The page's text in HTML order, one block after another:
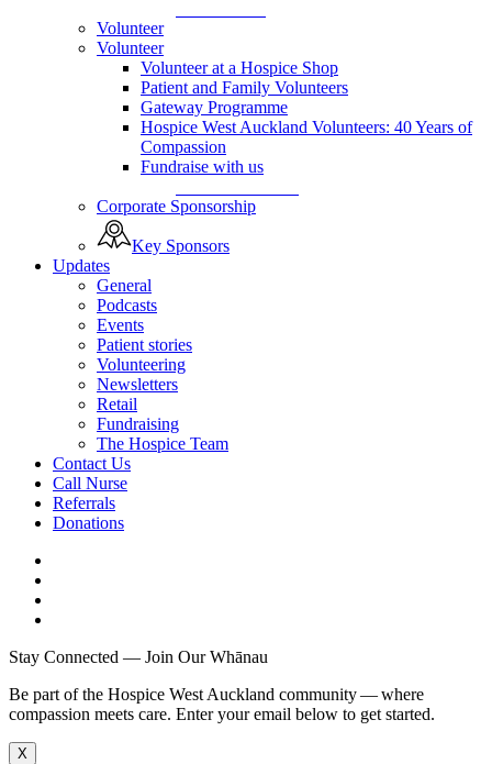
Volunteer
Volunteer
Volunteer at a Hospice Shop
Patient and Family Volunteers
Gateway Programme
Hospice West Auckland Volunteers: 40 Years of
Compassion
Fundraise with us
Corporate Sponsorship
Key Sponsors
Updates
General
Podcasts
Events
Patient stories
Volunteering
Newsletters
Retail
Fundraising
The Hospice Team
Contact Us
Call Nurse
Referrals
Donations
Stay Connected — Join Our Whānau
Be part of the Hospice West Auckland community — where
compassion meets care. Enter your email below to get started.
X